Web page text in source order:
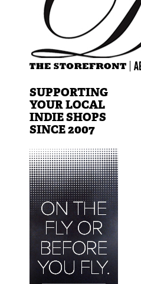
SUPPORTING
YOUR LOCAL
INDIE SHOPS
SINCE 2007